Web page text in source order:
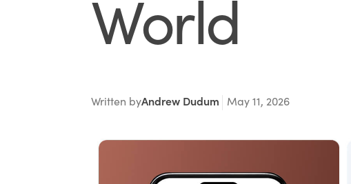
World
Written byAndrew Dudum May 11, 2026